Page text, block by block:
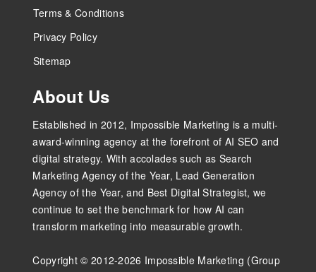
Terms & Conditions
Privacy Policy
Sitemap
About Us
Established in 2012, Impossible Marketing is a multi-
award-winning agency at the forefront of AI SEO and
digital strategy. With accolades such as Search
Marketing Agency of the Year, Lead Generation
Agency of the Year, and Best Digital Strategist, we
continue to set the benchmark for how AI can
transform marketing into measurable growth.
Copyright © 2012-2026 Impossible Marketing (Group